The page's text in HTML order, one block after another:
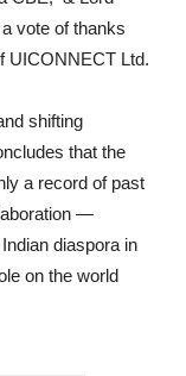
vote of thanks
UICONNECT Ltd.
shifting
that the
a record of past
—
diaspora in
on the world